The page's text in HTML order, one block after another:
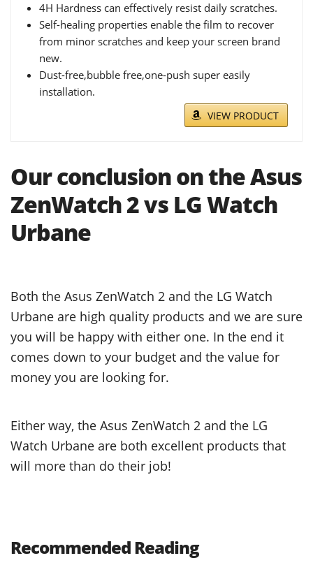
4H Hardness can effectively resist daily scratches.
Self-healing properties enable the film to recover
from minor scratches and keep your screen brand
new.
Dust-free,bubble free,one-push super easily
installation.
VIEW PRODUCT
Our conclusion on the Asus
ZenWatch 2 vs LG Watch
Urbane
Both the Asus ZenWatch 2 and the LG Watch
Urbane are high quality products and we are sure
you will be happy with either one. In the end it
comes down to your budget and the value for
money you are looking for.
Either way, the Asus ZenWatch 2 and the LG
Watch Urbane are both excellent products that
will more than do their job!
Recommended Reading